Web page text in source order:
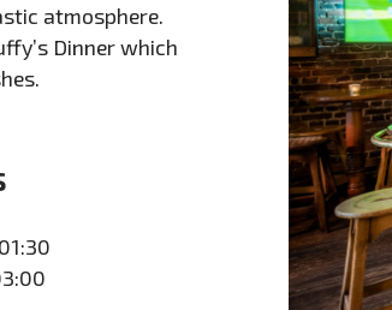
atmosphere.
Dinner which